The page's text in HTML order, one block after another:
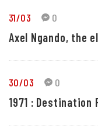
31/03 0
Axel Ngando, the
30/03 0
1971 : Destination